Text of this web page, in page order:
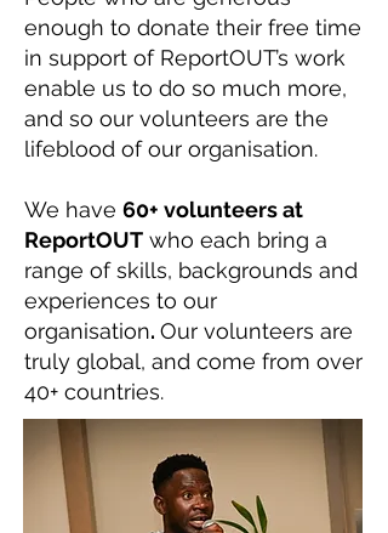
enough to donate their free time
in support of ReportOUT’s work
enable us to do so much more,
and so our volunteers are the
lifeblood of our organisation.
We have 60+ volunteers at
ReportOUT who each bring a
range of skills, backgrounds and
experiences to our
organisation. Our volunteers are
truly global, and come from over
40+ countries.